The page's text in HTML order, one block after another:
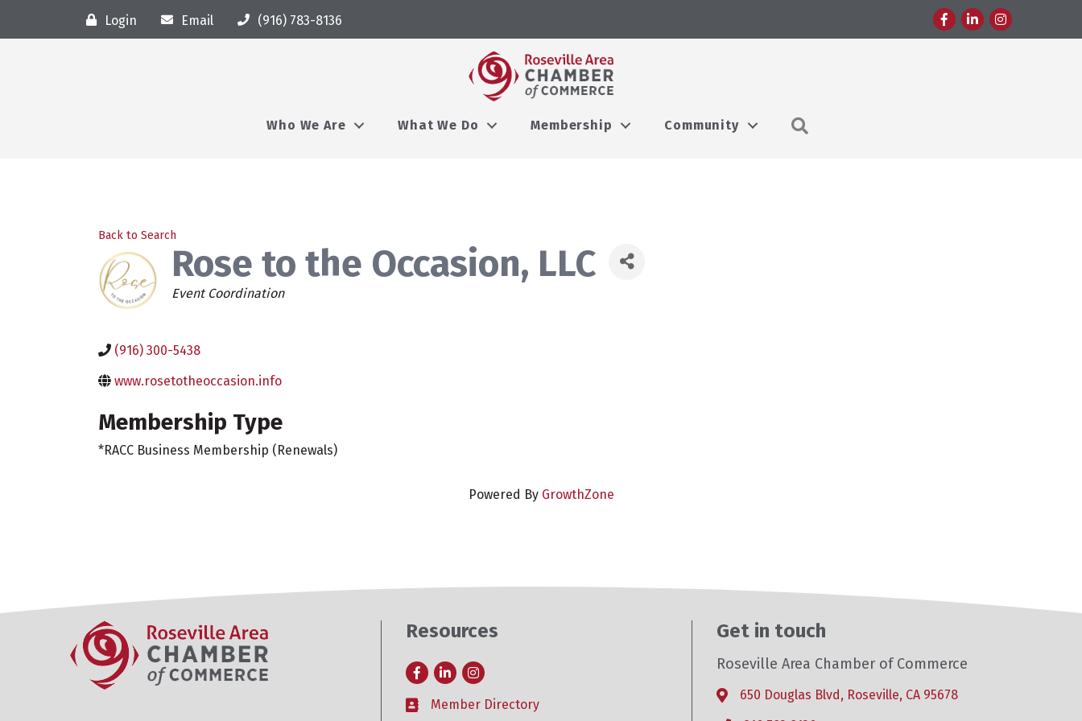
Login Email (916) 783-8136 FacebookLinkedInInstagram
Who We Are What We Do Membership Community
Back to Search
Rose to the Occasion, LLC
Categories
Event Coordination
(916) 300-5438
www.rosetotheoccasion.info
Membership Type
*RACC Business Membership (Renewals)
Powered By GrowthZone
Resources
FacebookLinkedInInstagram
Business card icon
Member Directory
Get in touch
Roseville Area Chamber of Commerce
Address & Map
650 Douglas Blvd, Roseville, CA 95678